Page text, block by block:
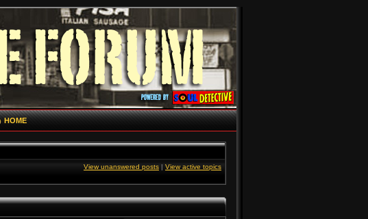
HOME
View unanswered posts | View active topics